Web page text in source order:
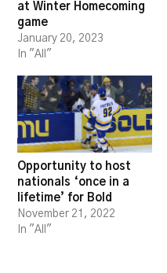
at Winter Homecoming
game
January 20, 2023
In "All"
Opportunity to host
nationals ‘once in a
lifetime’ for Bold
November 21, 2022
In "All"